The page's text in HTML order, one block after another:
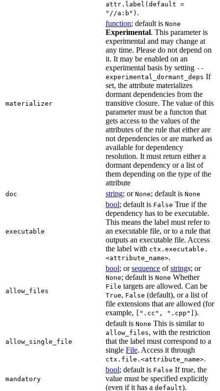
attr.label(default =
"//a:b") .
materializer
function; default is None
Experimental. This parameter is
experimental and may change at
any time. Please do not depend on
it. It may be enabled on an
experimental basis by setting --
experimental_dormant_deps If
set, the attribute materializes
dormant dependencies from the
transitive closure. The value of this
parameter must be a functon that
gets access to the values of the
attributes of the rule that either are
not dependencies or are marked as
available for dependency
resolution. It must return either a
dormant dependency or a list of
them depending on the type of the
attribute
doc string; or None; default is None
executable
bool; default is False True if the
dependency has to be executable.
This means the label must refer to
an executable file, or to a rule that
outputs an executable file. Access
the label with ctx.executable.
<attribute_name>.
allow_files
bool; orsequence ofstrings; or
None; default is None Whether
File targets are allowed. Can be
True, False (default), or a list of
file extensions that are allowed (for
example,
[".cc", ".cpp"] ).
allow_single_file
default is None This is similar to
allow_files, with the restriction
that the label must correspond to a
single File. Access it through
ctx.file.<attribute_name>.
mandatory
bool; default is False If true, the
value must be specified explicitly
(even if it has a default).